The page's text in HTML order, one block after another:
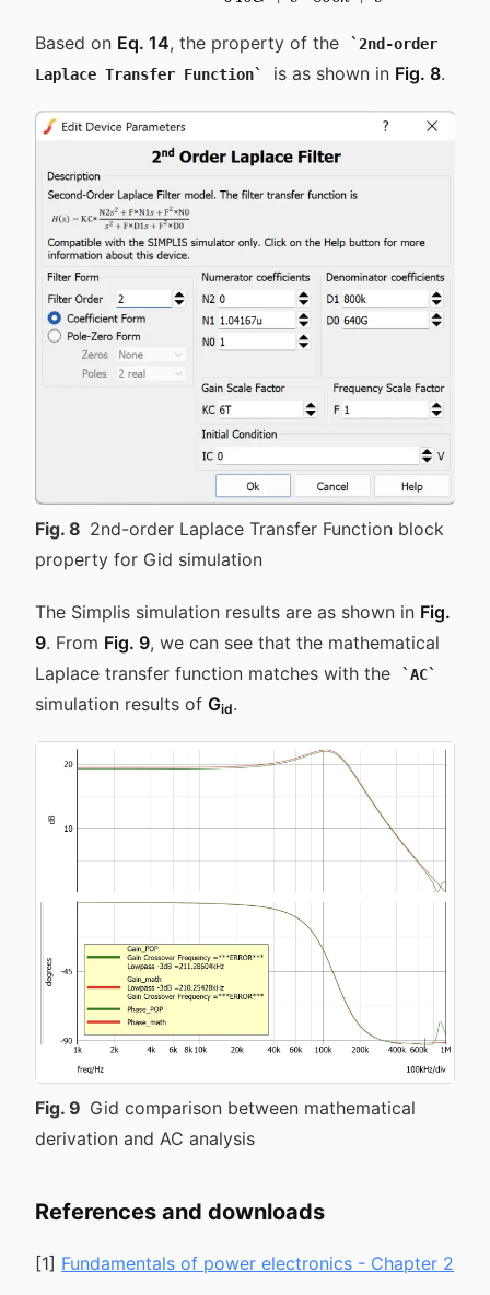
Based on Eq. 14, the property of the
2nd-order
Laplace Transfer Function
is as shown in Fig. 8.
Fig. 8 2nd-order Laplace Transfer Function block
property for Gid simulation
The Simplis simulation results are as shown in Fig.
9. From Fig. 9, we can see that the mathematical
Laplace transfer function matches with the
AC
simulation results of Gid.
Fig. 9 Gid comparison between mathematical
derivation and AC analysis
References and downloads
[1] Fundamentals of power electronics - Chapter 2